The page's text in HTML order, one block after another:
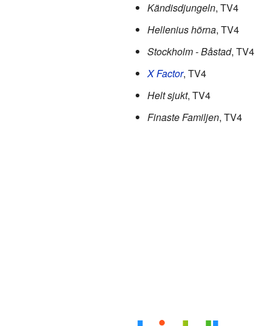
Kändisdjungeln, TV4
Hellenius hörna, TV4
Stockholm - Båstad, TV4
X Factor, TV4
Helt sjukt, TV4
Finaste Familjen, TV4